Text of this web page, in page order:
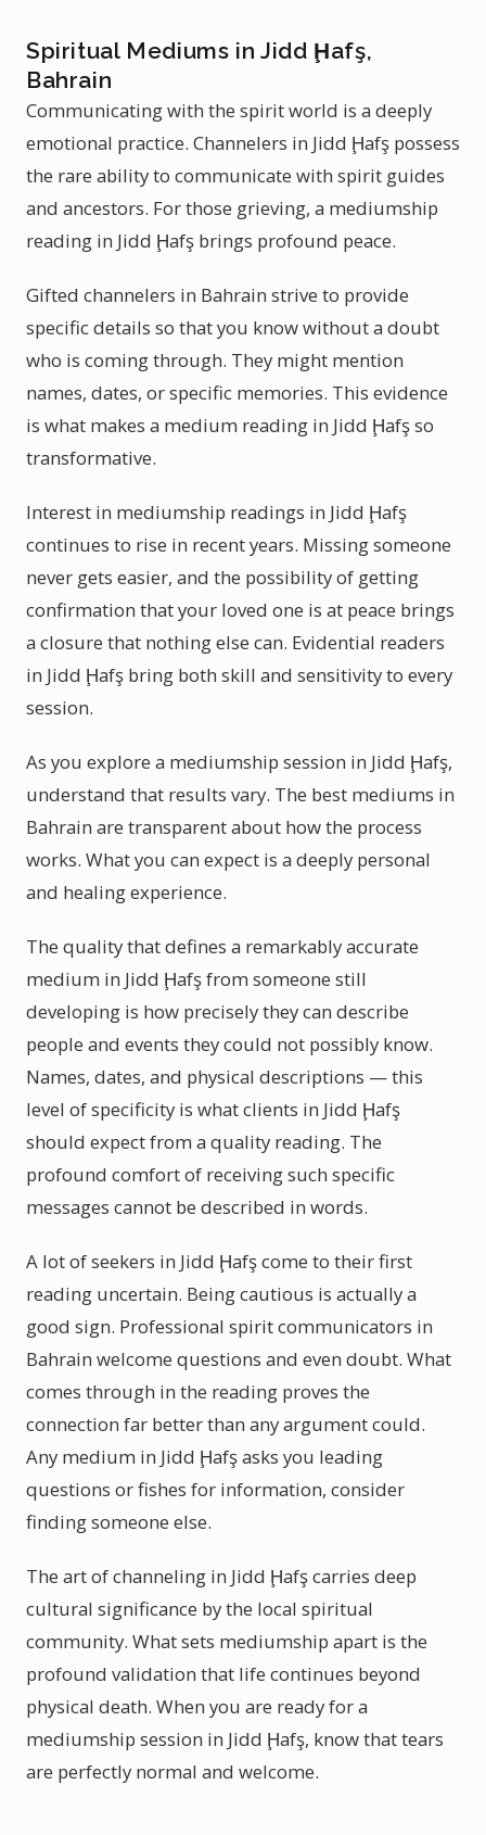
Spiritual Mediums in Jidd Ḩafş,
Bahrain
Communicating with the spirit world is a deeply
emotional practice. Channelers in Jidd Ḩafş possess
the rare ability to communicate with spirit guides
and ancestors. For those grieving, a mediumship
reading in Jidd Ḩafş brings profound peace.
Gifted channelers in Bahrain strive to provide
specific details so that you know without a doubt
who is coming through. They might mention
names, dates, or specific memories. This evidence
is what makes a medium reading in Jidd Ḩafş so
transformative.
Interest in mediumship readings in Jidd Ḩafş
continues to rise in recent years. Missing someone
never gets easier, and the possibility of getting
confirmation that your loved one is at peace brings
a closure that nothing else can. Evidential readers
in Jidd Ḩafş bring both skill and sensitivity to every
session.
As you explore a mediumship session in Jidd Ḩafş,
understand that results vary. The best mediums in
Bahrain are transparent about how the process
works. What you can expect is a deeply personal
and healing experience.
The quality that defines a remarkably accurate
medium in Jidd Ḩafş from someone still
developing is how precisely they can describe
people and events they could not possibly know.
Names, dates, and physical descriptions — this
level of specificity is what clients in Jidd Ḩafş
should expect from a quality reading. The
profound comfort of receiving such specific
messages cannot be described in words.
A lot of seekers in Jidd Ḩafş come to their first
reading uncertain. Being cautious is actually a
good sign. Professional spirit communicators in
Bahrain welcome questions and even doubt. What
comes through in the reading proves the
connection far better than any argument could.
Any medium in Jidd Ḩafş asks you leading
questions or fishes for information, consider
finding someone else.
The art of channeling in Jidd Ḩafş carries deep
cultural significance by the local spiritual
community. What sets mediumship apart is the
profound validation that life continues beyond
physical death. When you are ready for a
mediumship session in Jidd Ḩafş, know that tears
are perfectly normal and welcome.